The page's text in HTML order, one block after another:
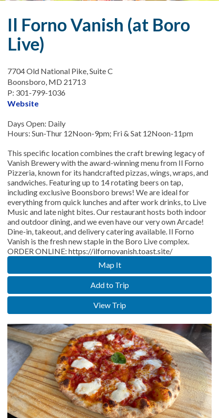
Il Forno Vanish (at Boro
Live)
7704 Old National Pike, Suite C
Boonsboro, MD 21713
P: 301-799-1036
Website
Days Open: Daily
Hours: Sun-Thur 12Noon-9pm; Fri & Sat 12Noon-11pm
This specific location combines the craft brewing legacy of
Vanish Brewery with the award-winning menu from Il Forno
Pizzeria, known for its handcrafted pizzas, wings, wraps, and
sandwiches. Featuring up to 14 rotating beers on tap,
including exclusive Boonsboro brews! We are ideal for
everything from quick lunches and after work drinks, to Live
Music and late night bites. Our restaurant hosts both indoor
and outdoor dining, and we even have our very own Arcade!
Dine-in, takeout, and delivery catering available. Il Forno
Vanish is the fresh new staple in the Boro Live complex.
ORDER ONLINE: https://ilfornovanish.toast.site/
Map It
Add to Trip
View Trip